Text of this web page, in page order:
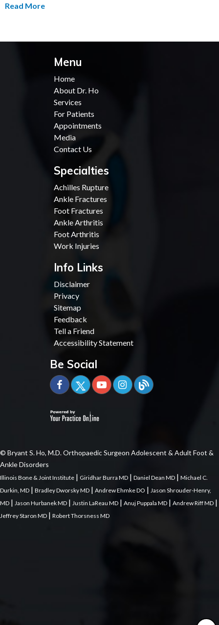
Read More
Menu
Home
About Dr. Ho
Services
For Patients
Appointments
Media
Contact Us
Specialties
Achilles Rupture
Ankle Fractures
Foot Fractures
Ankle Arthritis
Foot Arthritis
Work Injuries
Info Links
Disclaimer
Privacy
Sitemap
Feedback
Tell a Friend
Accessibility Statement
Be Social
© Bryant S. Ho, M.D. Orthopaedic Surgeon Adolescent & Adult Foot &
Ankle Disorders
Illinois Bone & Joint Institute | Giridhar Burra MD | Daniel Dean MD | Michael C.
Durkin, MD | Bradley Dworsky MD | Andrew Ehmke DO | Jason Shrouder-Henry,
MD | Jason Hurbanek MD | Justin LaReau MD | Anuj Puppala MD | Andrew Riff MD |
Jeffrey Staron MD | Robert Thorsness MD